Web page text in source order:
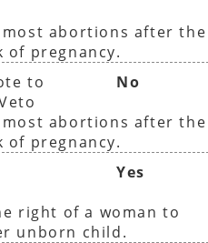
abortions after the
of pregnancy.
to
No
abortions after the
of pregnancy.
Yes
right of a woman to
unborn child.